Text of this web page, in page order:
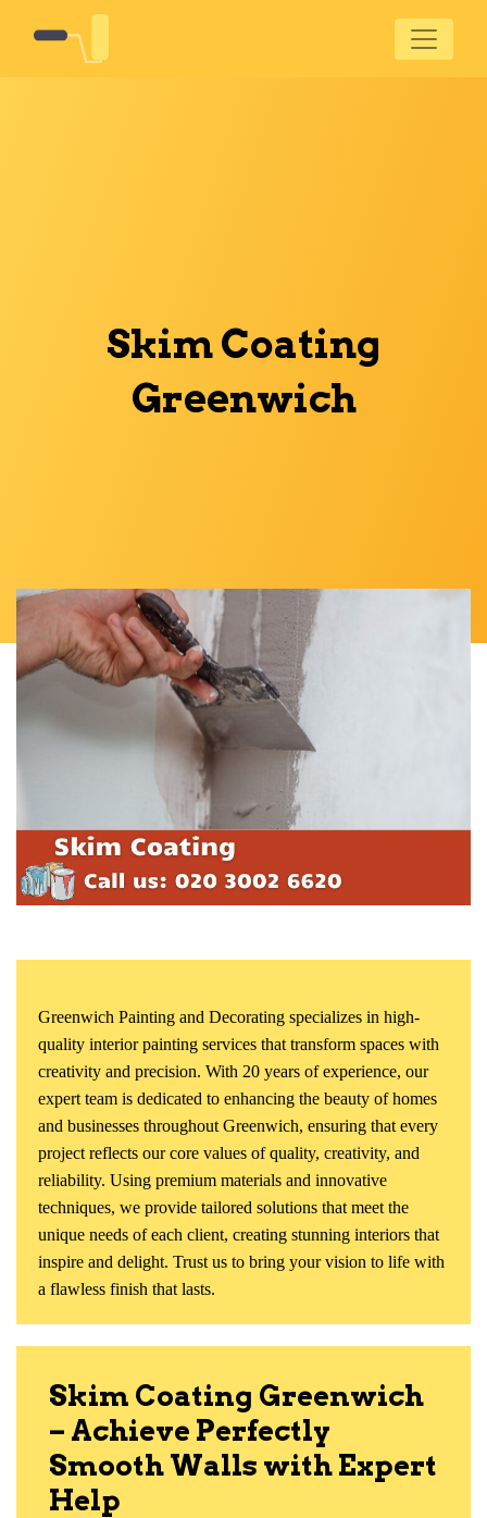
Skim Coating
Greenwich
Greenwich Painting and Decorating specializes in high-
quality interior painting services that transform spaces with
creativity and precision. With 20 years of experience, our
expert team is dedicated to enhancing the beauty of homes
and businesses throughout Greenwich, ensuring that every
project reflects our core values of quality, creativity, and
reliability. Using premium materials and innovative
techniques, we provide tailored solutions that meet the
unique needs of each client, creating stunning interiors that
inspire and delight. Trust us to bring your vision to life with
a flawless finish that lasts.
Skim Coating Greenwich
– Achieve Perfectly
Smooth Walls with Expert
Help